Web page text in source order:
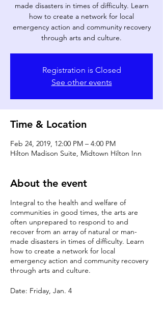
made disasters in times of difficulty. Learn
how to create a network for local
emergency action and community recovery
through arts and culture.
Registration is Closed
See other events
Time & Location
Feb 24, 2019, 12:00 PM – 4:00 PM
Hilton Madison Suite, Midtown Hilton Inn
About the event
Integral to the health and welfare of
communities in good times, the arts are
often unprepared to respond to and
recover from an array of natural or man-
made disasters in times of difficulty. Learn
how to create a network for local
emergency action and community recovery
through arts and culture.
Date: Friday, Jan. 4